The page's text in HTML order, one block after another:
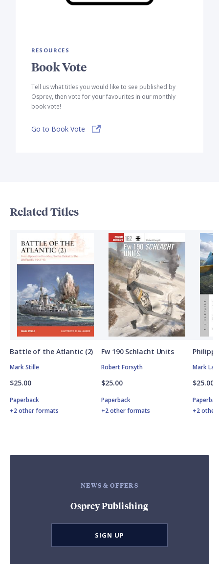
RESOURCES
Book Vote
Tell us what titles you would like to see published by
Osprey, then vote for your favourites in our monthly
book vote!
Go to Book Vote
Related Titles
Battle of the Atlantic (2)
Mark Stille
$25.00
Paperback
+2 other formats
Fw 190 Schlacht Units
Robert Forsyth
$25.00
Paperback
+2 other formats
Mark
$25.00
+2
NEWS & OFFERS
Osprey Publishing
SIGN UP